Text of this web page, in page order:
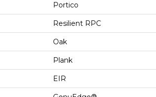
Portico
Resilient RPC
Oak
Plank
EIR